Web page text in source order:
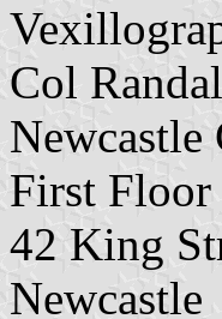
Col
First Floor
42 King
Newcastle